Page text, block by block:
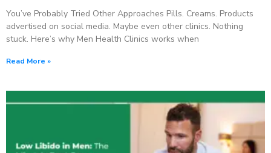
You’ve Probably Tried Other Approaches Pills. Creams. Products
advertised on social media. Maybe even other clinics. Nothing
stuck. Here’s why Men Health Clinics works when
Read More »